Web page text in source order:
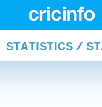
STATISTICS /